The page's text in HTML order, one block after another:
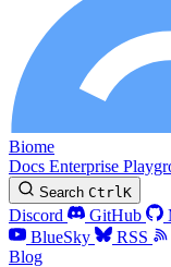
Biome
Docs Enterprise
Search CtrlK
Discord GitHub
BlueSky
RSS
Blog